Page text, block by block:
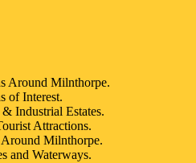
Around Milnthorpe.
of Interest.
Industrial Estates.
Attractions.
Milnthorpe.
and Waterways.